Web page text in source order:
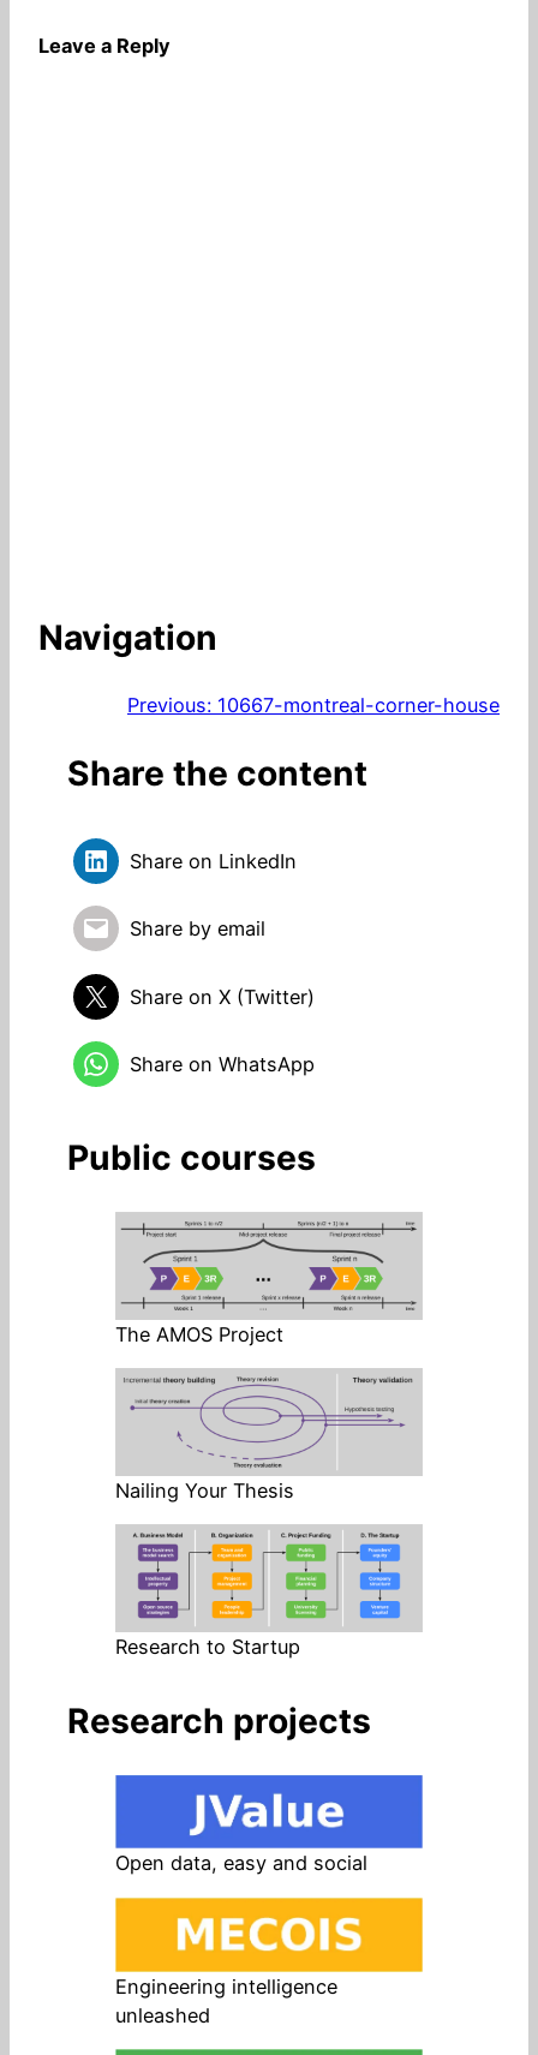
Leave a Reply
Navigation
Previous: 10667-montreal-corner-house
Share the content
Share on LinkedIn
Share by email
Share on X (Twitter)
Share on WhatsApp
Public courses
The AMOS Project
Nailing Your Thesis
Research to Startup
Research projects
Open data, easy and social
Engineering intelligence
unleashed